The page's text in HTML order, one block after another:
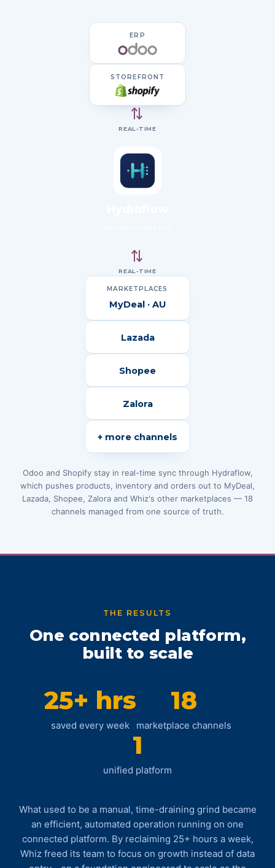
ERP
STOREFRONT
⇄
REAL-TIME
⇄
REAL-TIME
MARKETPLACES
MyDeal · AU
Lazada
Shopee
Zalora
+ more channels
Odoo and Shopify stay in real-time sync through Hydraflow,
which pushes products, inventory and orders out to MyDeal,
Lazada, Shopee, Zalora and Whiz's other marketplaces — 18
channels managed from one source of truth.
THE RESULTS
One connected platform,
built to scale
25+ hrs
saved every week
18
marketplace channels
1
unified platform
What used to be a manual, time-draining grind became
an efficient, automated operation running on one
connected platform. By reclaiming 25+ hours a week,
Whiz freed its team to focus on growth instead of data